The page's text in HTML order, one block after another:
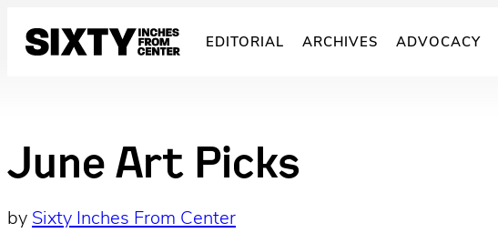
EDITORIAL ARCHIVES ADVOCACY
June Art Picks
by Sixty Inches From Center